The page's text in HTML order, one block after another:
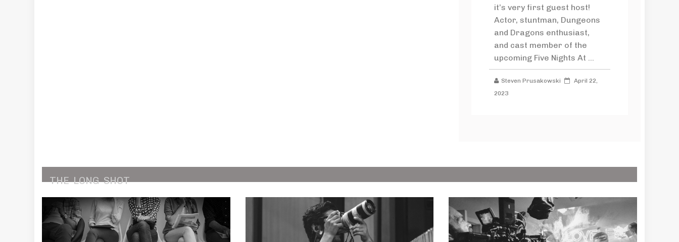
it’s very first guest host!
Actor, stuntman, Dungeons
and Dragons enthusiast,
and cast member of the
upcoming Five Nights At ...
Steven Prusakowski
April 22,
2023
THE LONG SHOT